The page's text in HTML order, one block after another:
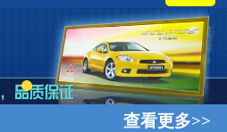
查看更多>>